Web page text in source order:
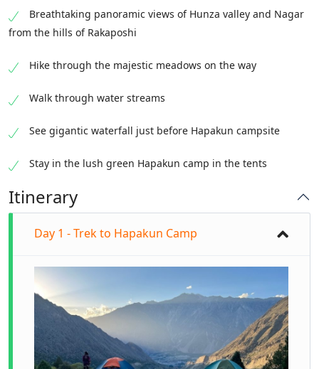
Breathtaking panoramic views of Hunza valley and Nagar
from the hills of Rakaposhi
Hike through the majestic meadows on the way
Walk through water streams
See gigantic waterfall just before Hapakun campsite
Stay in the lush green Hapakun camp in the tents
Itinerary
Day 1 - Trek to Hapakun Camp